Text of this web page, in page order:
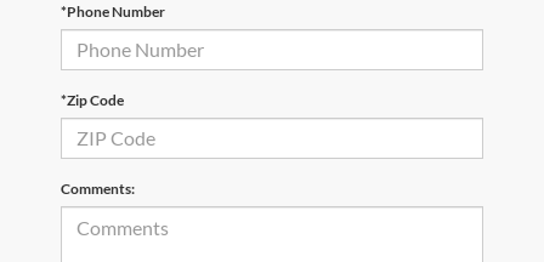
*Phone Number
*Zip Code
Comments: